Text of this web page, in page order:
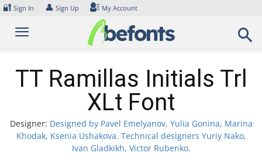
Skip
content
🔐 Sign In 👤 Sign Up My Account
TT Ramillas Initials Trl
XLt Font
Designer: Designed by Pavel Emelyanov, Yulia Gonina, Marina
Khodak, Ksenia Ushakova. Technical designers Yuriy Nako,
Ivan Gladkikh, Victor Rubenko.